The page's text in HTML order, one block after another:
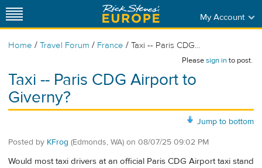
My Account
Home / Travel Forum / France / Taxi -- Paris CDG...
Pleasesign into post.
Taxi -- Paris CDG Airport to
Giverny?
Jump to bottom
Posted by KFrog (Edmonds, WA) on 08/07/25 09:02 PM
Would most taxi drivers at an official Paris CDG Airport taxi stand